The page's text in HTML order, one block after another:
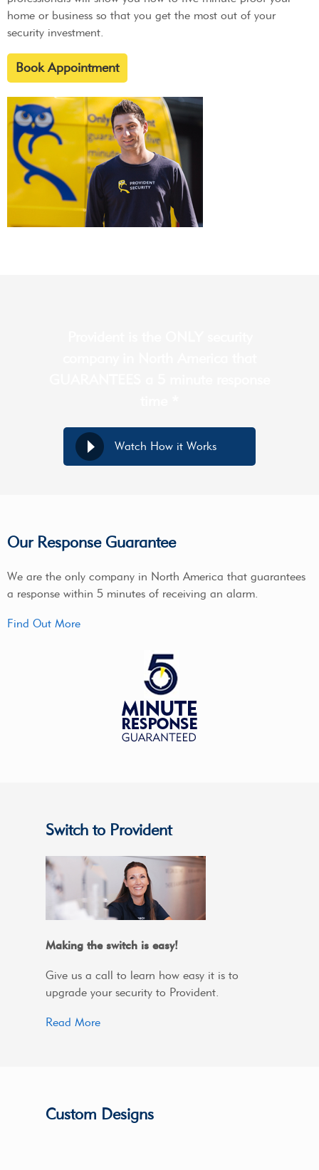
home or business so that you get the most out of your
security investment.
Book Appointment
Watch How it Works
Our Response Guarantee
We are the only company in North America that guarantees
a response within 5 minutes of receiving an alarm.
Find Out More
Switch to Provident
Making the switch is easy!
Give us a call to learn how easy it is to
upgrade your security to Provident.
Read More
Custom Designs